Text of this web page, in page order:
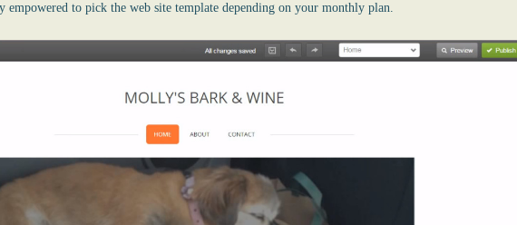
empowered to pick the web site template depending on your monthly plan.